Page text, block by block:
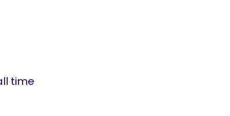
time